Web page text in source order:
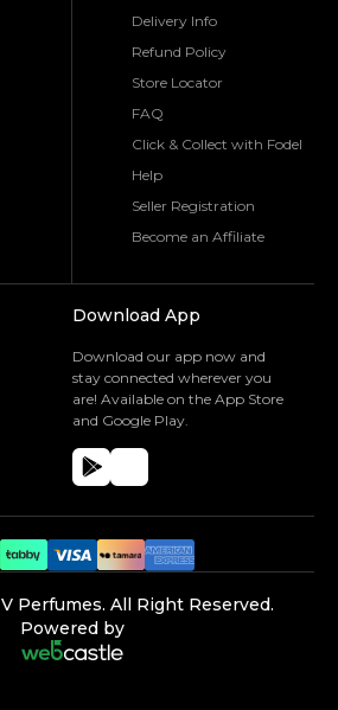
Delivery Info
Refund Policy
Store Locator
FAQ
Click & Collect with Fodel
Help
Seller Registration
Become an Affiliate
Download App
Download our app now and
stay connected wherever you
are! Available on the App Store
and Google Play.
V Perfumes. All Right Reserved.
Powered by